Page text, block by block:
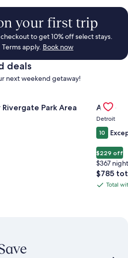
your first trip
to get 10% off select stays.
apply. Book now
deals
next weekend getaway!
Park Area
Gallery
ALEO
Detroit
10
$229 off
$367
The
price
$785
TotalTotal